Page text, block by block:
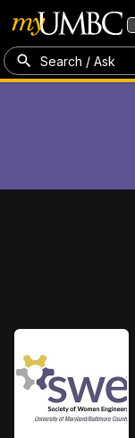
Search / Ask